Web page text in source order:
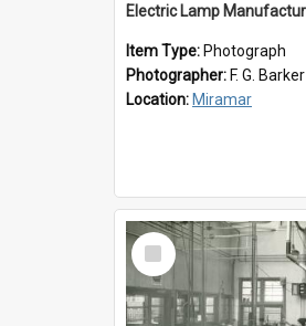
Item Type: Photograph
Photographer: F. G. Barker
Location: Miramar
Select
Item